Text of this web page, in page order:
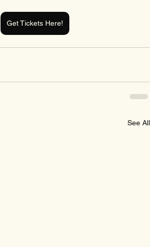
Get Tickets Here!
See All